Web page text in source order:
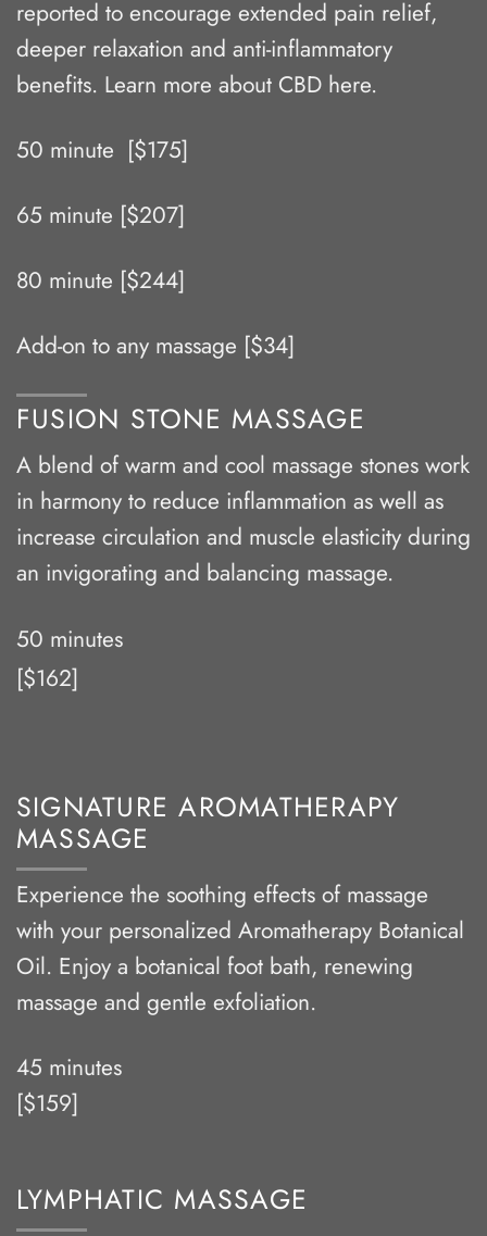
reported to encourage extended pain relief,
deeper relaxation and anti-inflammatory
benefits. Learn more about CBD here.
50 minute [$175]
65 minute [$207]
80 minute [$244]
Add-on to any massage [$34]
FUSION STONE MASSAGE
A blend of warm and cool massage stones work
in harmony to reduce inflammation as well as
increase circulation and muscle elasticity during
an invigorating and balancing massage.
50 minutes
[$162]
SIGNATURE AROMATHERAPY
MASSAGE
Experience the soothing effects of massage
with your personalized Aromatherapy Botanical
Oil. Enjoy a botanical foot bath, renewing
massage and gentle exfoliation.
45 minutes
[$159]
LYMPHATIC MASSAGE